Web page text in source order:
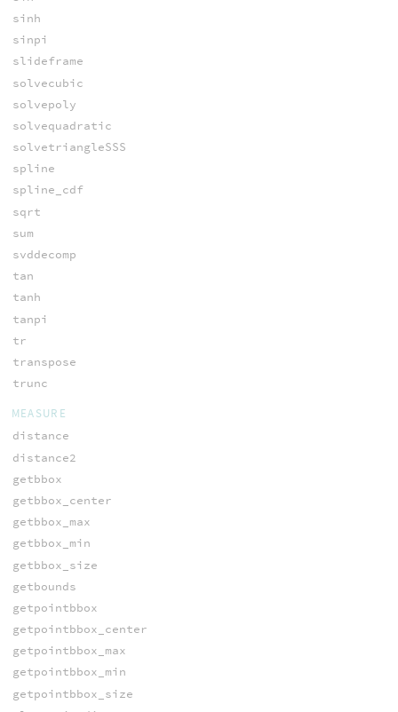
sinh
sinpi
slideframe
solvecubic
solvepoly
solvequadratic
solvetriangleSSS
spline
spline_cdf
sqrt
sum
svddecomp
tan
tanh
tanpi
tr
transpose
trunc
MEASURE
distance
distance2
getbbox
getbbox_center
getbbox_max
getbbox_min
getbbox_size
getbounds
getpointbbox
getpointbbox_center
getpointbbox_max
getpointbbox_min
getpointbbox_size